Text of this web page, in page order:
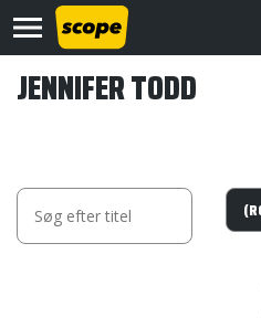
Om
JENNIFER TODD